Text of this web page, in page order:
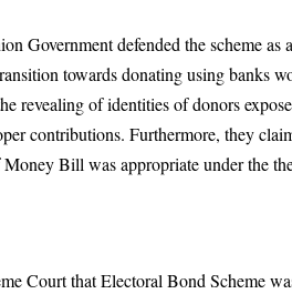
Government defended the scheme
towards donating using banks
revealing of identities of donors
contributions. Furthermore, they
Bill was appropriate under the
Court that Electoral Bond Scheme